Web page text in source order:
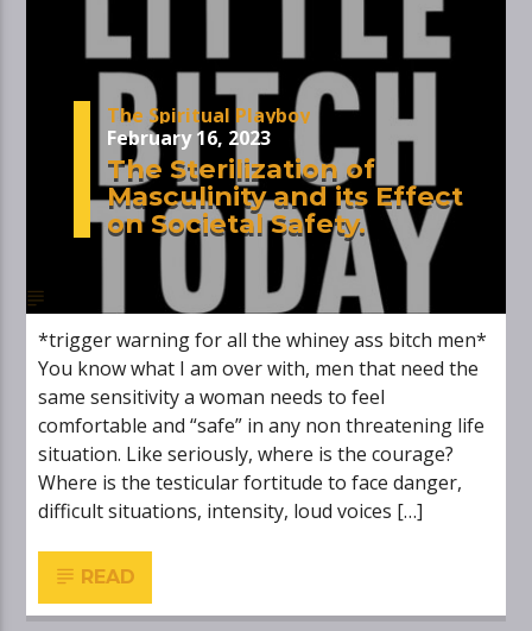
The Spiritual Playboy
February 16, 2023
The Sterilization of
Masculinity and its Effect
on Societal Safety.
*trigger warning for all the whiney ass bitch men*
You know what I am over with, men that need the
same sensitivity a woman needs to feel
comfortable and “safe” in any non threatening life
situation. Like seriously, where is the courage?
Where is the testicular fortitude to face danger,
difficult situations, intensity, loud voices […]
READ